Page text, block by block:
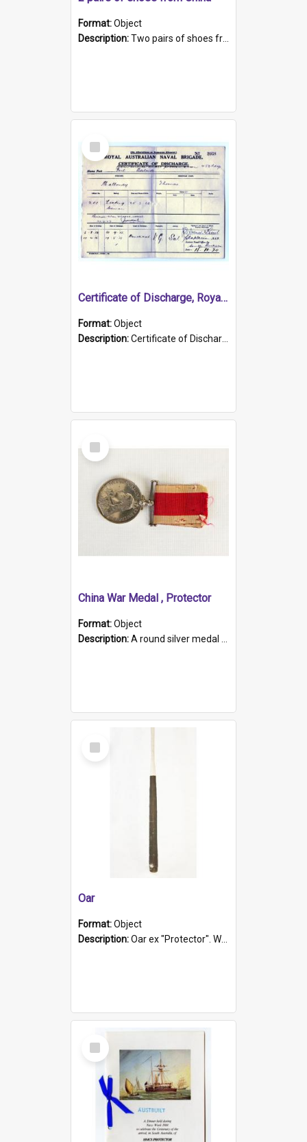
Format:Object
Description:Two pairs of shoes from China. a and b) Solid material base (white) hand sewn. Blue, red, and black silk with a pink tassel at front.; c and d) Tapered shape to front of shoe (shoe ends in a dow...
Select
Item
Certificate of Discharge, Royal Australian Naval Brigade.
Format:Object
Description:Certificate of Discharge, Royal Australian Naval Brigade, T. Malloney, 18.10.1920. British War Medal Issued, 1923. Formerly of HMCS PROTECTOR.
Select
Item
China War Medal , Protector
Format:Object
Description:A round silver medal with a protruding bar at the top and a red and white grosgrain ribbon. Embossed on one side of the medal is a portrait of Queen Victoria and the text "Victoria Regina Et Impe...
Select
Item
Oar
Format:Object
Description:Oar ex "Protector". Wooden oar painted white in the middle section. Has 'Protector' etched into it. It has a leather band for grip.
Select
Item